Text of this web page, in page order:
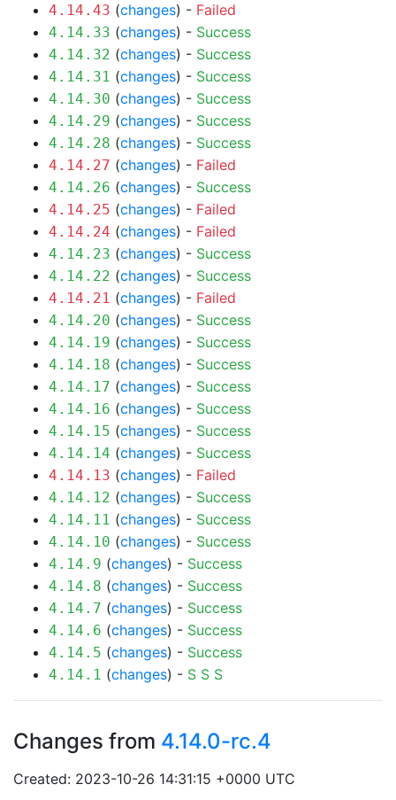
4.14.43 (changes) - Failed
4.14.33 (changes) - Success
4.14.32 (changes) - Success
4.14.31 (changes) - Success
4.14.30 (changes) - Success
4.14.29 (changes) - Success
4.14.28 (changes) - Success
4.14.27 (changes) - Failed
4.14.26 (changes) - Success
4.14.25 (changes) - Failed
4.14.24 (changes) - Failed
4.14.23 (changes) - Success
4.14.22 (changes) - Success
4.14.21 (changes) - Failed
4.14.20 (changes) - Success
4.14.19 (changes) - Success
4.14.18 (changes) - Success
4.14.17 (changes) - Success
4.14.16 (changes) - Success
4.14.15 (changes) - Success
4.14.14 (changes) - Success
4.14.13 (changes) - Failed
4.14.12 (changes) - Success
4.14.11 (changes) - Success
4.14.10 (changes) - Success
4.14.9 (changes) - Success
4.14.8 (changes) - Success
4.14.7 (changes) - Success
4.14.6 (changes) - Success
4.14.5 (changes) - Success
4.14.1 (changes) - S S S
Changes from 4.14.0-rc.4
Created: 2023-10-26 14:31:15 +0000 UTC